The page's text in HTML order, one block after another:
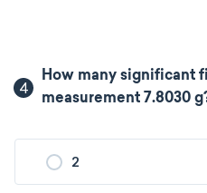
4
How many significant
measurement 7.8030
2